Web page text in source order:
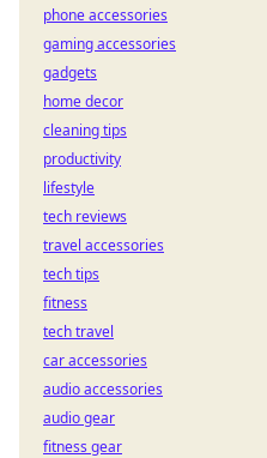
phone accessories
gaming accessories
gadgets
home decor
cleaning tips
productivity
lifestyle
tech reviews
travel accessories
tech tips
fitness
tech travel
car accessories
audio accessories
audio gear
fitness gear